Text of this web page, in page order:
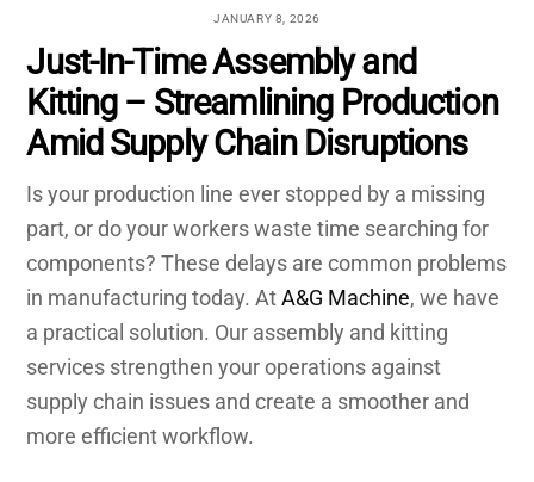
JANUARY 8, 2026
Just-In-Time Assembly and
Kitting – Streamlining Production
Amid Supply Chain Disruptions
Is your production line ever stopped by a missing
part, or do your workers waste time searching for
components? These delays are common problems
in manufacturing today. AtA&G Machine, we have
a practical solution. Our assembly and kitting
services strengthen your operations against
supply chain issues and create a smoother and
more efficient workflow.